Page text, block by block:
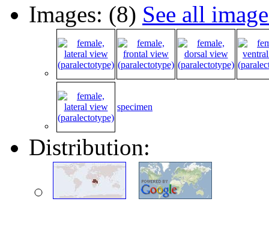
Images: (8) See all
specimen
Distribution: